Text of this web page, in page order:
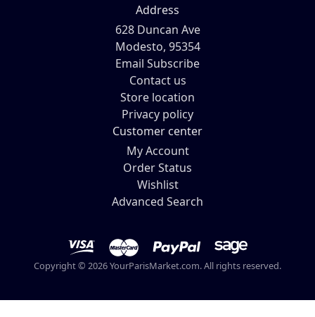
Address
628 Duncan Ave
Modesto, 95354
Email Subscribe
Contact us
Store location
Privacy policy
Customer center
My Account
Order Status
Wishlist
Advanced Search
Copyright © 2026 YourParisMarket.com. All rights reserved.